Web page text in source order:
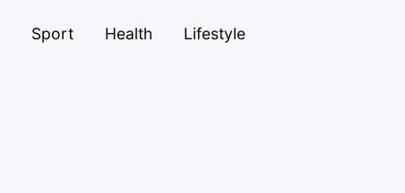
Sport Health
Lifestyle